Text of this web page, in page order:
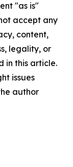
"as is"
accept any
content,
legality, or
in this article.
issues
author